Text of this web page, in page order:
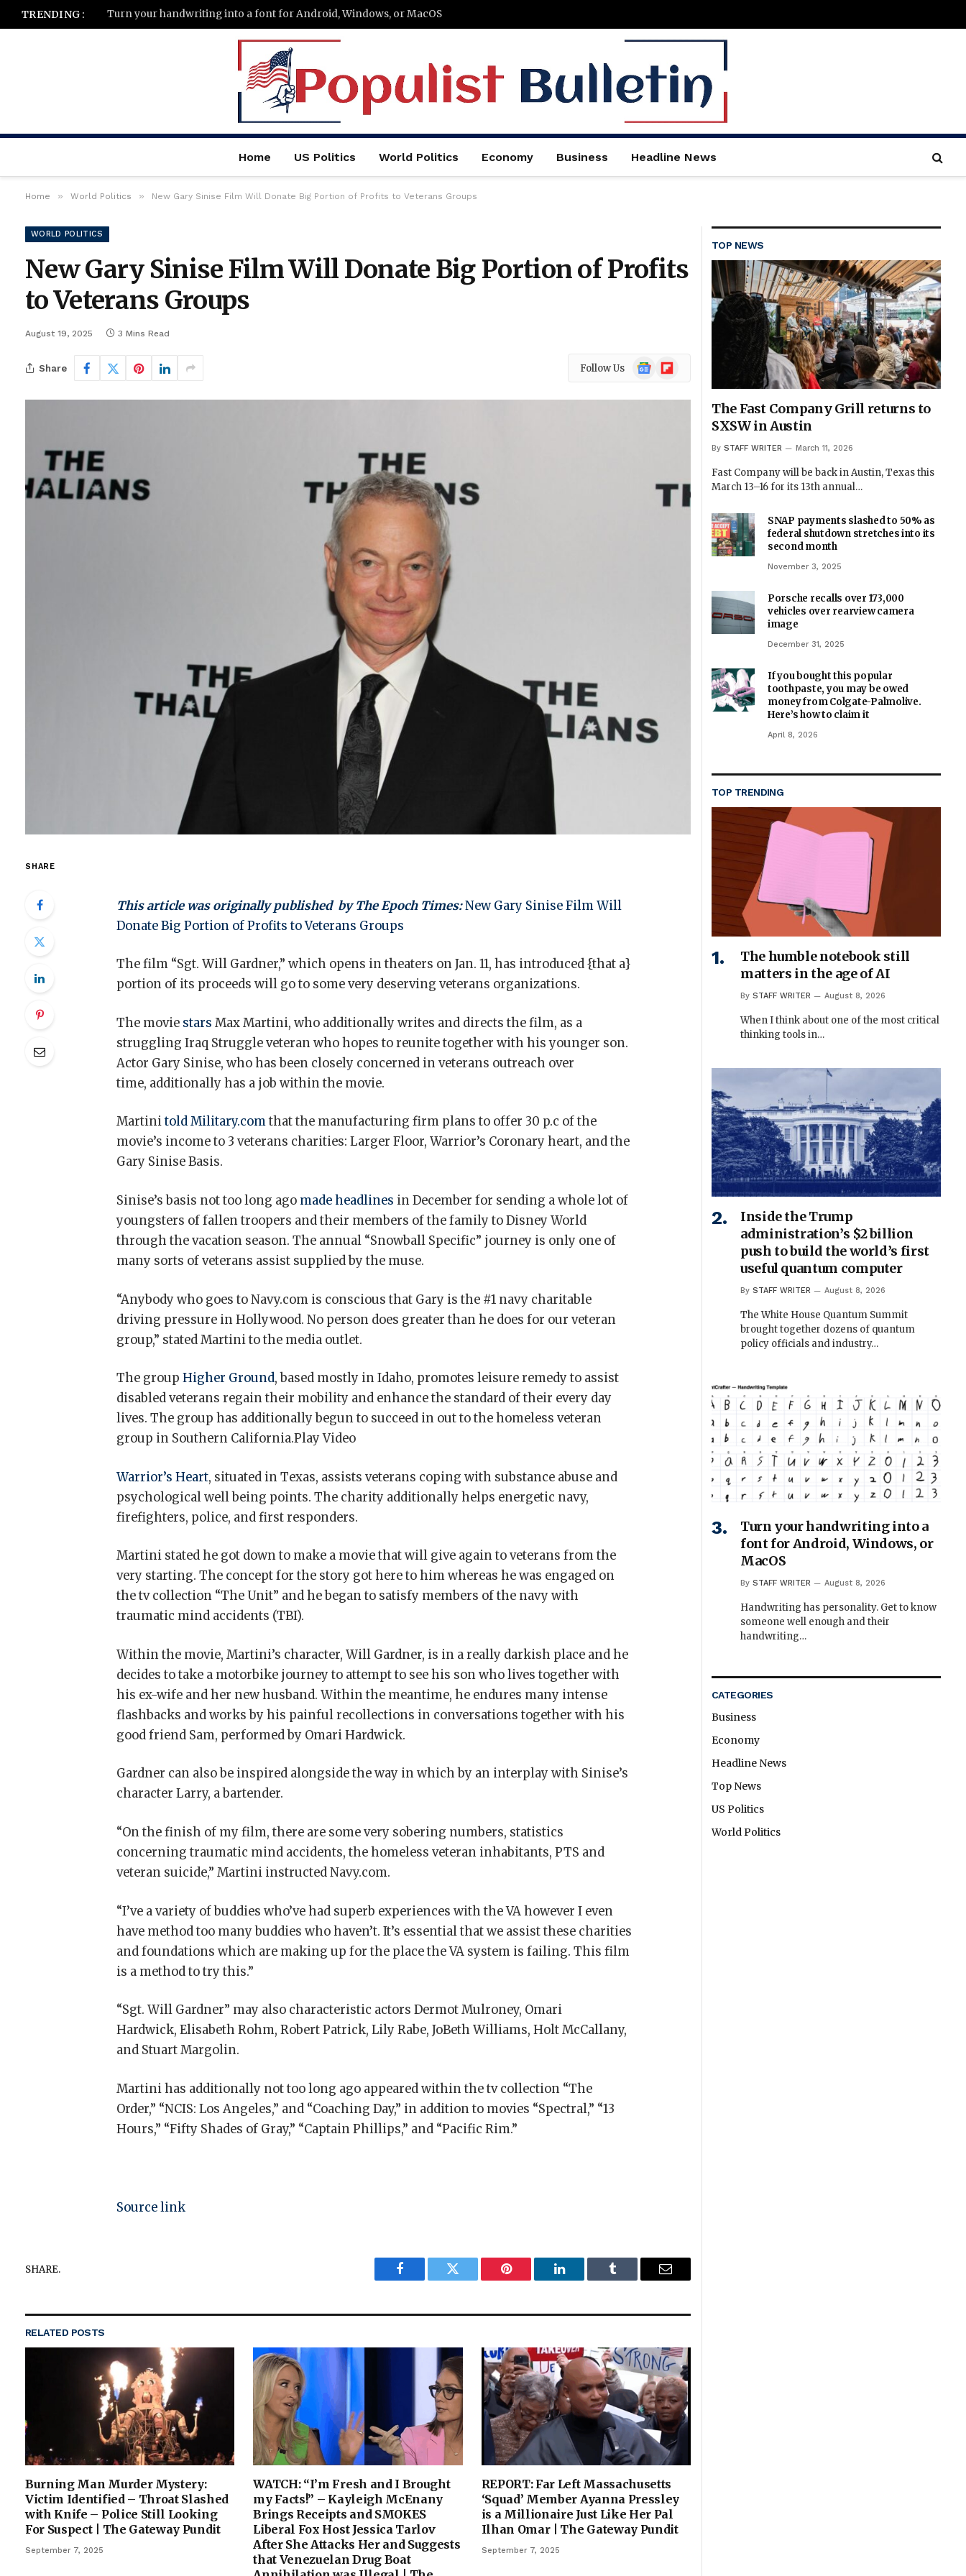
TRENDING : Turn your handwriting into a font for Android, Windows, or MacOS
Home US Politics World Politics Economy Business Headline News
Home » World Politics » New Gary Sinise Film Will Donate Big Portion of Profits to Veterans Groups
WORLD POLITICS
New Gary Sinise Film Will Donate Big Portion of Profits
to Veterans Groups
August 19, 2025 3 Mins Read
Share Follow Us
Google
News
Flipboard
SHARE
This article was originally published by The Epoch Times:New Gary Sinise Film Will
Donate Big Portion of Profits to Veterans Groups
The film “Sgt. Will Gardner,” which opens in theaters on Jan. 11, has introduced {that a}
portion of its proceeds will go to some very deserving veterans organizations.
The movie stars Max Martini, who additionally writes and directs the film, as a
struggling Iraq Struggle veteran who hopes to reunite together with his younger son.
Actor Gary Sinise, who has been closely concerned in veterans outreach over
time, additionally has a job within the movie.
Martinitold Military.comthat the manufacturing firm plans to offer 30 p.c of the
movie’s income to 3 veterans charities: Larger Floor, Warrior’s Coronary heart, and the
Gary Sinise Basis.
Sinise’s basis not too long ago made headlines in December for sending a whole lot of
youngsters of fallen troopers and their members of the family to Disney World
through the vacation season. The annual “Snowball Specific” journey is only one of
many sorts of veterans assist supplied by the muse.
“Anybody who goes to Navy.com is conscious that Gary is the #1 navy charitable
driving pressure in Hollywood. No person does greater than he does for our veteran
group,” stated Martini to the media outlet.
The groupHigher Ground, based mostly in Idaho, promotes leisure remedy to assist
disabled veterans regain their mobility and enhance the standard of their every day
lives. The group has additionally begun to succeed in out to the homeless veteran
group in Southern California.Play Video
Warrior’s Heart, situated in Texas, assists veterans coping with substance abuse and
psychological well being points. The charity additionally helps energetic navy,
firefighters, police, and first responders.
Martini stated he got down to make a movie that will give again to veterans from the
very starting. The concept for the story got here to him whereas he was engaged on
the tv collection “The Unit” and he began to satisfy members of the navy with
traumatic mind accidents (TBI).
Within the movie, Martini’s character, Will Gardner, is in a really darkish place and he
decides to take a motorbike journey to attempt to see his son who lives together with
his ex-wife and her new husband. Within the meantime, he endures many intense
flashbacks and works by his painful recollections in conversations together with his
good friend Sam, performed by Omari Hardwick.
Gardner can also be inspired alongside the way in which by an interplay with Sinise’s
character Larry, a bartender.
“On the finish of my film, there are some very sobering numbers, statistics
concerning traumatic mind accidents, the homeless veteran inhabitants, PTS and
veteran suicide,” Martini instructed Navy.com.
“I’ve a variety of buddies who’ve had superb experiences with the VA however I even
have method too many buddies who haven’t. It’s essential that we assist these charities
and foundations which are making up for the place the VA system is failing. This film
is a method to try this.”
“Sgt. Will Gardner” may also characteristic actors Dermot Mulroney, Omari
Hardwick, Elisabeth Rohm, Robert Patrick, Lily Rabe, JoBeth Williams, Holt McCallany,
and Stuart Margolin.
Martini has additionally not too long ago appeared within the tv collection “The
Order,” “NCIS: Los Angeles,” and “Coaching Day,” in addition to movies “Spectral,” “13
Hours,” “Fifty Shades of Gray,” “Captain Phillips,” and “Pacific Rim.”
Source link
SHARE.
Facebook Twitter Pinterest LinkedIn Tumblr Email
RELATED POSTS
Burning Man Murder Mystery:
Victim Identified – Throat Slashed
with Knife – Police Still Looking
For Suspect | The Gateway Pundit
September 7, 2025
WATCH: “I’m Fresh and I Brought
my Facts!” – Kayleigh McEnany
Brings Receipts and SMOKES
Liberal Fox Host Jessica Tarlov
After She Attacks Her and Suggests
that Venezuelan Drug Boat
REPORT: Far Left Massachusetts
‘Squad’ Member Ayanna Pressley
is a Millionaire Just Like Her Pal
Ilhan Omar | The Gateway Pundit
September 7, 2025
TOP NEWS
The Fast Company Grill returns to
SXSW in Austin
By STAFF WRITER March 11, 2026
Fast Company will be back in Austin, Texas this
March 13–16 for its 13th annual…
SNAP payments slashed to 50% as
federal shutdown stretches into its
second month
November 3, 2025
Porsche recalls over 173,000
vehicles over rearview camera
image
December 31, 2025
If you bought this popular
toothpaste, you may be owed
money from Colgate-Palmolive.
Here’s how to claim it
April 8, 2026
TOP TRENDING
The humble notebook still
matters in the age of AI
By STAFF WRITER August 8, 2026
When I think about one of the most critical
thinking tools in…
Inside the Trump
administration’s $2 billion
push to build the world’s first
useful quantum computer
By STAFF WRITER August 8, 2026
The White House Quantum Summit
brought together dozens of quantum
policy officials and industry…
Turn your handwriting into a
font for Android, Windows, or
MacOS
By STAFF WRITER August 8, 2026
Handwriting has personality. Get to know
someone well enough and their
handwriting…
CATEGORIES
Business
Economy
Headline News
Top News
US Politics
World Politics